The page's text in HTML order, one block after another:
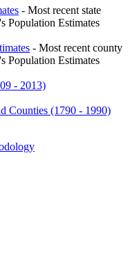
- Most recent state
Population Estimates
- Most recent county
Population Estimates
- 2013)
Counties (1790 - 1990)